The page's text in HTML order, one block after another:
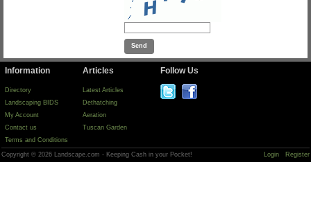
Information
Directory
Landscaping BIDS
My Account
Contact us
Terms and Conditions
Articles
Latest Articles
Dethatching
Aeration
Tuscan Garden
Follow Us
Copyright © 2026 Landscape.com - Keeping Cash in your Pocket! Login Register